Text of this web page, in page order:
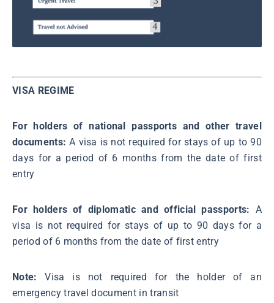
VISA REGIME
For holders of national passports and other travel
documents:A visa is not required for stays of up to 90
days for a period of 6 months from the date of first
entry
For holders of diplomatic and official passports: A
visa is not required for stays of up to 90 days for a
period of 6 months from the date of first entry
Note:Visa is not required for the holder of an
emergency travel document in transit